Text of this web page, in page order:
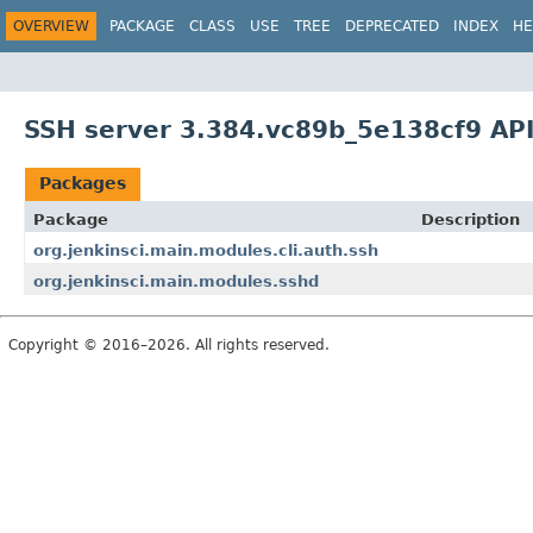
OVERVIEW PACKAGE CLASS USE TREE DEPRECATED INDEX
SSH server 3.384.vc89b_5e138cf9 API
Packages
Package
Description
org.jenkinsci.main.modules.cli.auth.ssh
org.jenkinsci.main.modules.sshd
Copyright © 2016–2026. All rights reserved.